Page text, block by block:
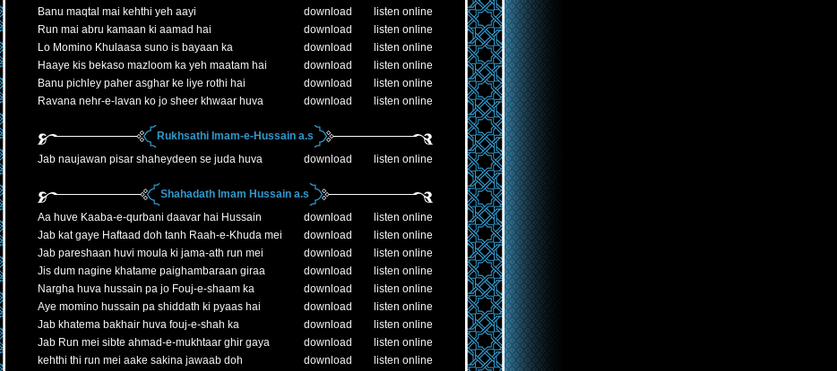
Banu maqtal mai kehthi yeh aayi
download
listen online
Run mai abru kamaan ki aamad hai
download
listen online
Lo Momino Khulaasa suno is bayaan ka
download
listen online
Haaye kis bekaso mazloom ka yeh maatam hai
download
listen online
Banu pichley paher asghar ke liye rothi hai
download
listen online
Ravana nehr-e-lavan ko jo sheer khwaar huva
download listen online
Rukhsathi Imam-e-Hussain a.s
Jab naujawan pisar shaheydeen se juda huva
download listen online
Shahadath Imam Hussain a.s
Aa huve Kaaba-e-qurbani daavar hai Hussain
download
listen online
Jab kat gaye Haftaad doh tanh Raah-e-Khuda mei
download
listen online
Jab pareshaan huvi moula ki jama-ath run mei
download
listen online
Jis dum nagine khatame paighambaraan giraa
download
listen online
Nargha huva hussain pa jo Fouj-e-shaam ka
download
listen online
Aye momino hussain pa shiddath ki pyaas hai
download
listen online
Jab khatema bakhair huva fouj-e-shah ka
download
listen online
Jab Run mei sibte ahmad-e-mukhtaar ghir gaya
download
listen online
kehthi thi run mei aake sakina jawaab doh
download
listen online